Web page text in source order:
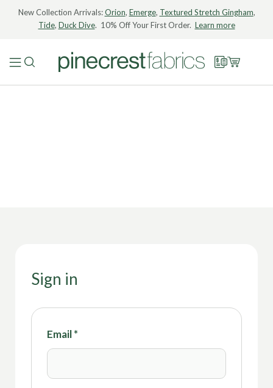
New Collection Arrivals:Orion, Emerge, Textured Stretch Gingham,
Tide, Duck Dive. 10% Off Your First Order. Learn more
Sign in
Email*